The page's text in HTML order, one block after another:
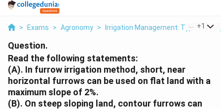
> Exams > Agronomy > Irrigation Management: Types Of
+1
Question.
Read the following statements:
(A). In furrow irrigation method, short, near
horizontal furrows can be used on flat land with a
maximum slope of 2%.
(B). On steep sloping land, contour furrows can